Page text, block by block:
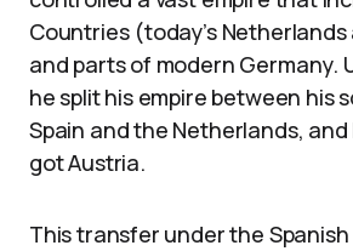
Countries (today’s Netherlands
and parts of modern Germany.
he split his empire between his
Spain and the Netherlands,
got Austria.
This transfer under the